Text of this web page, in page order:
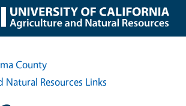
County
Natural Resources Links